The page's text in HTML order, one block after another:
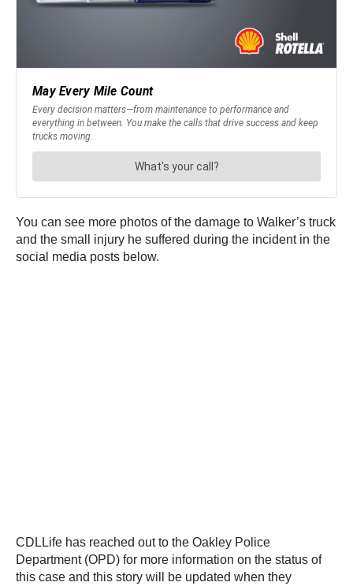
You can see more photos of the damage to Walker’s truck
and the small injury he suffered during the incident in the
social media posts below.
CDLLife has reached out to the Oakley Police
Department (OPD) for more information on the status of
this case and this story will be updated when they